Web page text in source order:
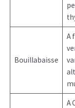
Bouillabaisse
A
A